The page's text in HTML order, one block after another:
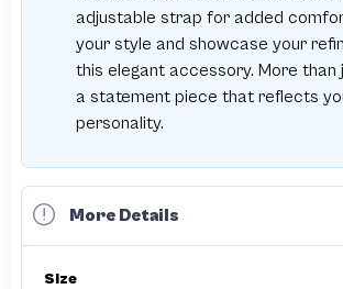
adjustable strap for added
your style and showcase your
this elegant accessory. More than
a statement piece that reflects
personality.
More Details
Size